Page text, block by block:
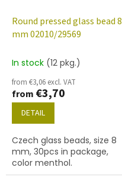
Round pressed glass bead 8
mm 02010/29569
In stock (12 pkg.)
from €3,06 excl. VAT
from €3,70
DETAIL
Czech glass beads, size 8
mm, 30pcs in package,
color menthol.